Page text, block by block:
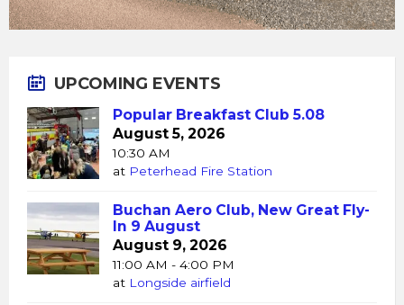
UPCOMING EVENTS
Popular Breakfast Club 5.08
August 5, 2026
10:30 AM
at Peterhead Fire Station
Buchan Aero Club, New Great Fly-
In 9 August
August 9, 2026
11:00 AM - 4:00 PM
at Longside airfield